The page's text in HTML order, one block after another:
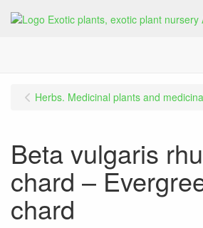
Herbs. Medicinal plants and
Beta vulgaris
chard –
chard